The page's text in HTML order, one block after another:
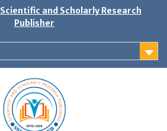
Scientific and Scholarly Research
Publisher